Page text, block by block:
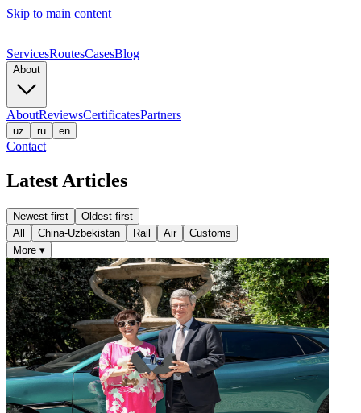
Skip to main content
ServicesRoutesCasesBlog
About
AboutReviewsCertificatesPartners
uz ru en
Contact
Latest Articles
Newest first
Oldest first
All
China-Uzbekistan Rail Air
Customs
More ▾